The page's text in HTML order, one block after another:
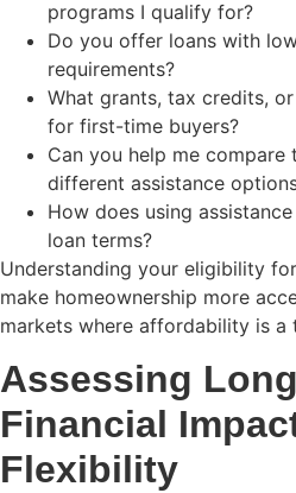
programs I qualify for?
Do you offer loans with
requirements?
What grants, tax credits,
for first-time buyers?
Can you help me
different assistance
How does using
loan terms?
Understanding your eligibility
make homeownership more
markets where affordability is a
Assessing
Financial
Flexibility